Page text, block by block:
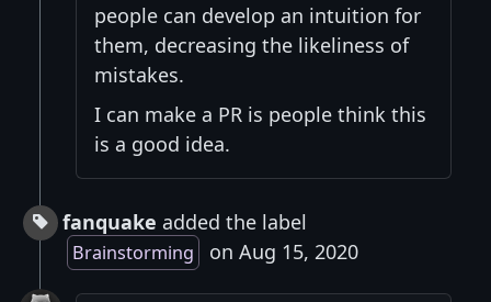
people can develop an intuition for
them, decreasing the likeliness of
mistakes.
I can make a PR is people think this
is a good idea.
fanquake added the label
Brainstorming on Aug 15, 2020